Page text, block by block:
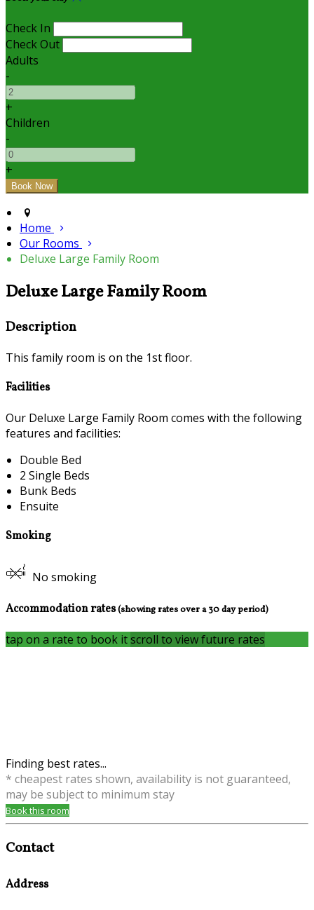
Check In
Check Out
Adults
-
+
Children
-
+
Home
Our Rooms
Deluxe Large Family Room
Deluxe Large Family Room
Description
This family room is on the 1st floor.
Facilities
Our Deluxe Large Family Room comes with the following
features and facilities:
Double Bed
2 Single Beds
Bunk Beds
Ensuite
Smoking
No smoking
Accommodation rates(showing rates over a 30 day period)
tap on a rate to book itscroll to view future rates
Finding best rates...
* cheapest rates shown, availability is not guaranteed,
may be subject to minimum stay
Book this room
Contact
Address